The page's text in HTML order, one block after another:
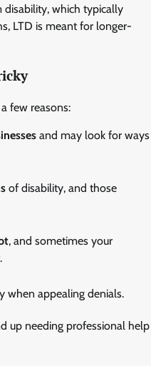
which typically
LTD is meant for longer-
few reasons:
and may look for ways
of disability, and those
, and sometimes your
when appealing denials.
up needing professional help